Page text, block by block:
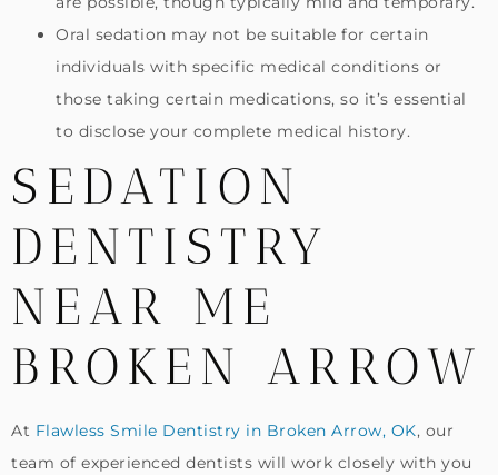
Oral sedation may not be suitable for certain
individuals with specific medical conditions or
those taking certain medications, so it’s essential
to disclose your complete medical history.
SEDATION
DENTISTRY
NEAR ME
BROKEN ARROW
At Flawless Smile Dentistry in Broken Arrow, OK, our
team of experienced dentists will work closely with you